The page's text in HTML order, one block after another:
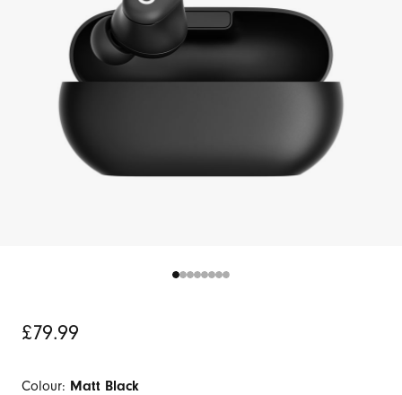
Original
£79.99
Colour: Matt Black